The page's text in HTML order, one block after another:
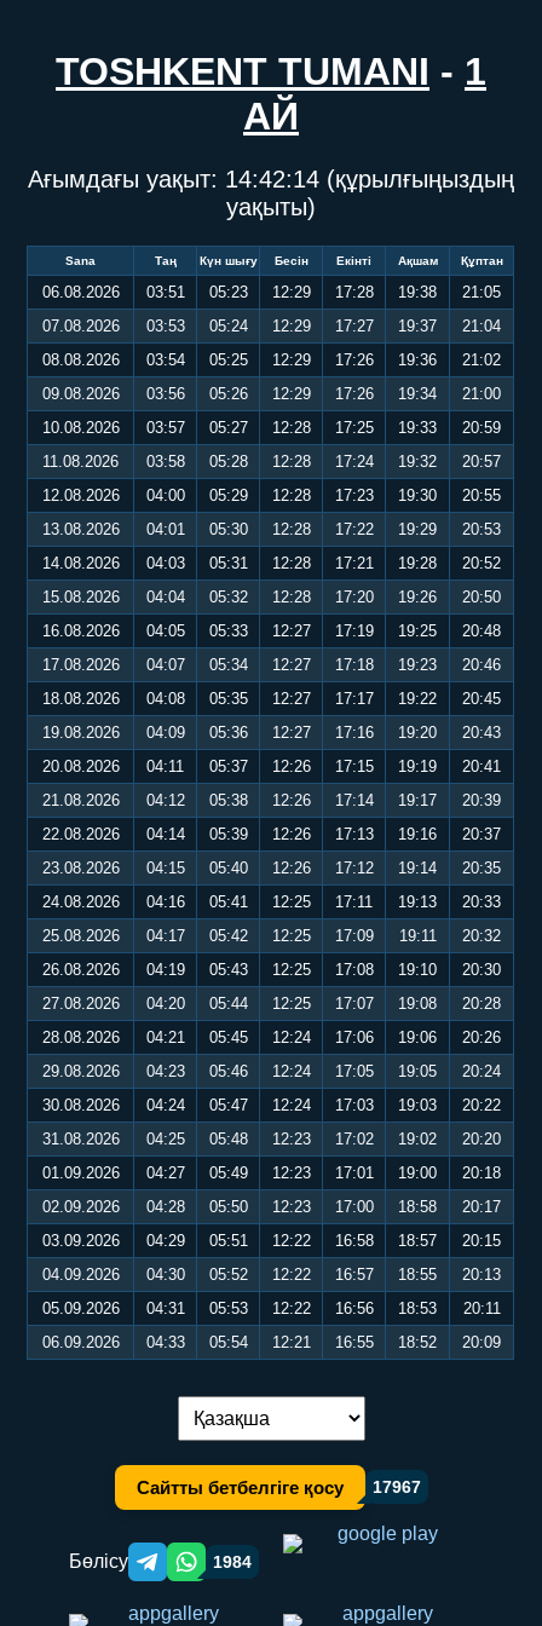
TOSHKENT TUMANI - 1
АЙ
Ағымдағы уақыт: 14:42:14 (құрылғыңыздың
уақыты)
Sana Таң Күн шығу Бесін Екінті Ақшам Құптан
06.08.2026 03:51 05:23 12:29 17:28 19:38
21:05
07.08.2026
03:53 05:24 12:29 17:27 19:37
21:04
08.08.2026
03:54 05:25 12:29 17:26 19:36
21:02
09.08.2026
03:56 05:26 12:29 17:26 19:34
21:00
10.08.2026
03:57 05:27 12:28 17:25 19:33
20:59
11.08.2026
03:58 05:28 12:28 17:24 19:32
20:57
12.08.2026
04:00 05:29 12:28 17:23 19:30
20:55
13.08.2026
04:01 05:30 12:28 17:22 19:29
20:53
14.08.2026
04:03 05:31 12:28 17:21 19:28
20:52
15.08.2026
04:04 05:32 12:28 17:20 19:26
20:50
16.08.2026
04:05 05:33 12:27 17:19 19:25
20:48
17.08.2026
04:07 05:34 12:27 17:18 19:23
20:46
18.08.2026
04:08 05:35 12:27 17:17 19:22
20:45
19.08.2026
04:09 05:36 12:27 17:16 19:20
20:43
20.08.2026
04:11 05:37 12:26 17:15 19:19
20:41
21.08.2026
04:12 05:38 12:26 17:14 19:17
20:39
22.08.2026
04:14 05:39 12:26 17:13 19:16
20:37
23.08.2026
04:15 05:40 12:26 17:12 19:14
20:35
24.08.2026
04:16 05:41 12:25 17:11 19:13
20:33
25.08.2026
04:17 05:42 12:25 17:09 19:11
20:32
26.08.2026
04:19 05:43 12:25 17:08 19:10
20:30
27.08.2026
04:20 05:44 12:25 17:07 19:08
20:28
28.08.2026
04:21 05:45 12:24 17:06 19:06
20:26
29.08.2026
04:23 05:46 12:24 17:05 19:05
20:24
30.08.2026
04:24 05:47 12:24 17:03 19:03
20:22
31.08.2026
04:25 05:48 12:23 17:02 19:02
20:20
01.09.2026
04:27 05:49 12:23 17:01 19:00
20:18
02.09.2026
04:28 05:50 12:23 17:00 18:58
20:17
03.09.2026
04:29 05:51 12:22 16:58 18:57
20:15
04.09.2026
04:30 05:52 12:22 16:57 18:55
20:13
05.09.2026
04:31 05:53 12:22 16:56 18:53
20:11
06.09.2026
04:33 05:54 12:21 16:55 18:52 20:09
Тілді ауыстыру:
Сайтты бетбелгіге қосу 17967
Бөлісу Telegram orqali ulashish
WhatsApp orqali ulashish
1984